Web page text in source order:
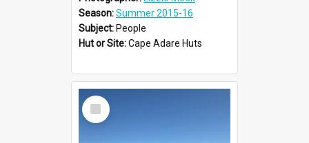
Season:Summer 2015-16
Subject: People
Hut or Site:Cape Adare Huts
Select
Item